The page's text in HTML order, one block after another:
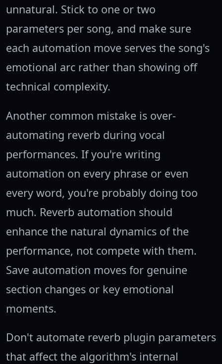
unnatural. Stick to one or two
parameters per song, and make sure
each automation move serves the song's
emotional arc rather than showing off
technical complexity.
Another common mistake is over-
automating reverb during vocal
performances. If you're writing
automation on every phrase or even
every word, you're probably doing too
much. Reverb automation should
enhance the natural dynamics of the
performance, not compete with them.
Save automation moves for genuine
section changes or key emotional
moments.
Don't automate reverb plugin parameters
that affect the algorithm's internal